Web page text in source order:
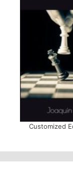
Customized